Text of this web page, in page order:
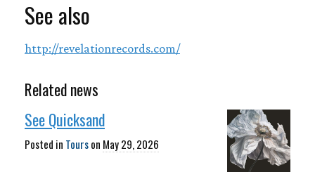
See also
http://revelationrecords.com/
Related news
See Quicksand
Posted in Tourson May 29, 2026